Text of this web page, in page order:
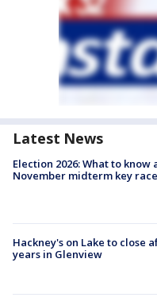
Latest News
Election 2026: What to know
November midterm key
Hackney's on Lake to close
years in Glenview